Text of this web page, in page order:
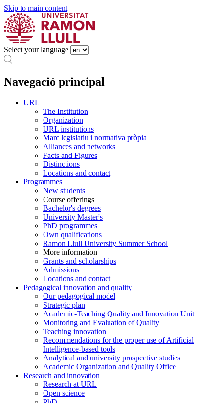
Skip to main content
Select your language
Navegació principal
URL
The Institution
Organization
URL institutions
Marc legislatiu i normativa pròpia
Alliances and networks
Facts and Figures
Distinctions
Locations and contact
Programmes
New students
Course offerings
Bachelor's degrees
University Master's
PhD programmes
Own qualifications
Ramon Llull University Summer School
More information
Grants and scholarships
Admissions
Locations and contact
Pedagogical innovation and quality
Our pedagogical model
Strategic plan
Academic-Teaching Quality and Innovation Unit
Monitoring and Evaluation of Quality
Teaching innovation
Recommendations for the proper use of Artificial
Intelligence-based tools
Analytical and university prospective studies
Academic Organization and Quality Office
Research and innovation
Research at URL
Open science